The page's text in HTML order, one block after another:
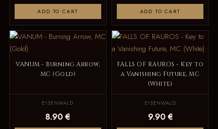
ADD TO CART ADD TO CART
VANUM - Burning Arrow,
MC (Gold)
EISENWALD
8.90 €
FALLS OF RAUROS - Key to
a Vanishing Future, MC
(White)
EISENWALD
9.90 €